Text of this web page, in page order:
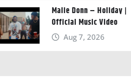
Malie Donn – Holiday |
Official Music Video
Aug 7, 2026